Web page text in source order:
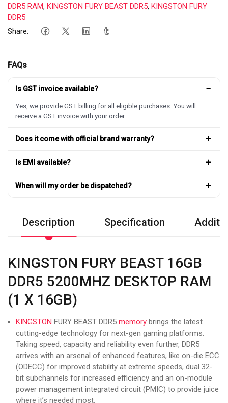
DDR5 RAM, KINGSTON FURY BEAST DDR5, KINGSTON FURY
DDR5
Share:
FAQs
Is GST invoice available? −
Yes, we provide GST billing for all eligible purchases. You will
receive a GST invoice with your order.
Does it come with official brand warranty? +
Is EMI available? +
When will my order be dispatched? +
Description Specification
KINGSTON FURY BEAST 16GB
DDR5 5200MHZ DESKTOP RAM
(1 X 16GB)
KINGSTON FURY BEAST DDR5 memory brings the latest
cutting-edge technology for next-gen gaming platforms.
Taking speed, capacity and reliability even further, DDR5
arrives with an arsenal of enhanced features, like on-die ECC
(ODECC) for improved stability at extreme speeds, dual 32-
bit subchannels for increased efficiency and an on-module
power management integrated circuit (PMIC) to provide juice
where it’s needed most.